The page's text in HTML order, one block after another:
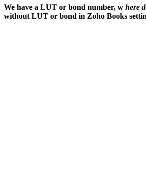
We have a LUT or bond number, w here
without LUT or bond in Zoho Books